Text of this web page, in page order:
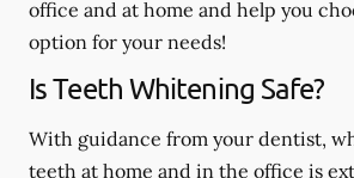
office and at home and help you
option for your needs!
Is Teeth Whitening Safe?
With guidance from your dentist,
teeth at home and in the office is